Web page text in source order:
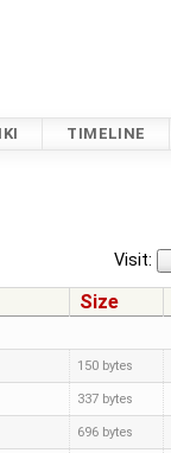
TIMELINE
Visit:
Size
150 bytes
337 bytes
696 bytes